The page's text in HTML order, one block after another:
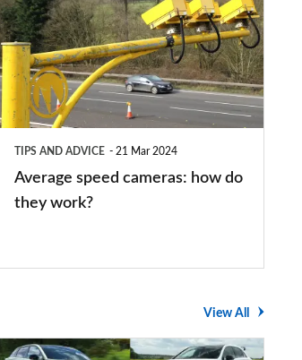
do
TIPS AND ADVICE 21 Mar 2024
Average speed cameras: how do
they work?
View All